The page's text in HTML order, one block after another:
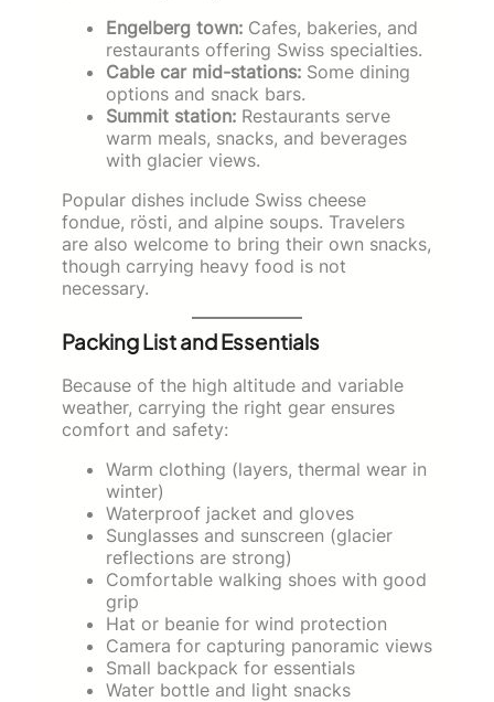
Engelberg town: Cafes, bakeries, and
restaurants offering Swiss specialties.
Cable car mid-stations: Some dining
options and snack bars.
Summit station: Restaurants serve
warm meals, snacks, and beverages
with glacier views.
Popular dishes include Swiss cheese
fondue, rösti, and alpine soups. Travelers
are also welcome to bring their own snacks,
though carrying heavy food is not
necessary.
Packing List and Essentials
Because of the high altitude and variable
weather, carrying the right gear ensures
comfort and safety:
Warm clothing (layers, thermal wear in
winter)
Waterproof jacket and gloves
Sunglasses and sunscreen (glacier
reflections are strong)
Comfortable walking shoes with good
grip
Hat or beanie for wind protection
Camera for capturing panoramic views
Small backpack for essentials
Water bottle and light snacks